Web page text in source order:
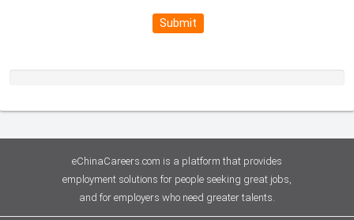
Submit
eChinaCareers.com is a platform that provides
employment solutions for people seeking great jobs,
and for employers who need greater talents.